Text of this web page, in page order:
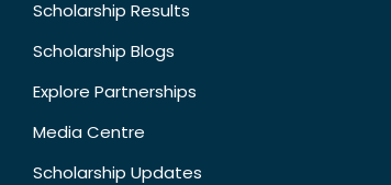
Scholarship Results
Scholarship Blogs
Explore Partnerships
Media Centre
Scholarship Updates